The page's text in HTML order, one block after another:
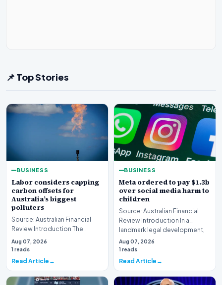
📌 Top Stories
BUSINESS
Labor considers capping
carbon offsets for
Australia’s biggest
polluters
Source: Australian Financial
Review Introduction The
federal government is currently
re-evaluating…
Aug 07, 2026
1 reads
Read Article
BUSINESS
Meta ordered to pay $1.3b
over social media harm to
children
Source: Australian Financial
Review Introduction In a
landmark legal development,
Meta has been di…
Aug 07, 2026
1 reads
Read Article